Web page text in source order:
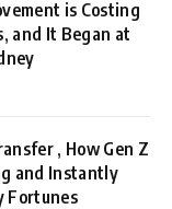
is Costing
and It Began at
, How Gen Z
and Instantly
Fortunes